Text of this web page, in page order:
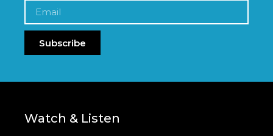
Subscribe
Watch & Listen